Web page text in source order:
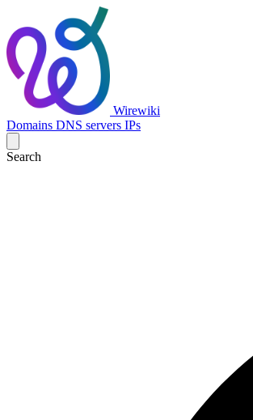
Wirewiki
Domains DNS servers IPs
Search